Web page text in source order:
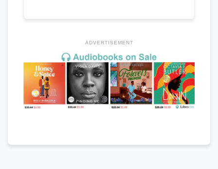
ADVERTISEMENT